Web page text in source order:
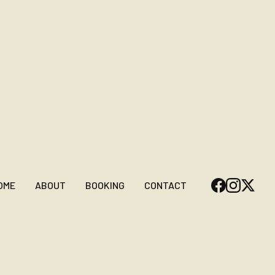
ABOUT BOOKING CONTACT